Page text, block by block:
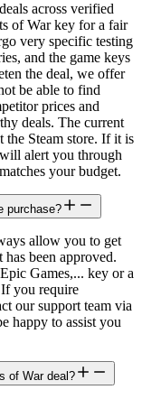
across verified
of War key for a fair
very specific testing
and the game keys
the deal, we offer
be able to find
prices and
deals. The current
the Steam store. If it is
alert you through
your budget.
purchase?
allow you to get
been approved.
Games,... key or a
you require
our support team via
happy to assist you
of War deal?